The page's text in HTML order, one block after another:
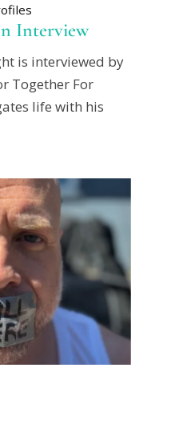
Interview
is interviewed by
Together For
life with his